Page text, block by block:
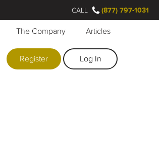
The Company Articles
Register Log In
CALL (877) 797-1031